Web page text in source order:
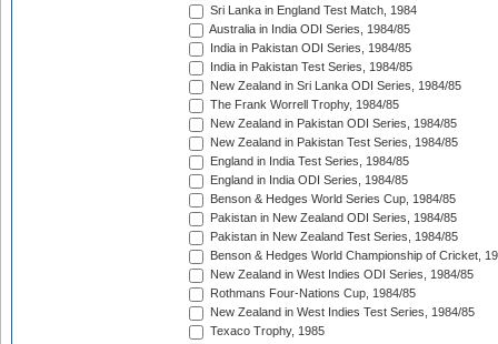
Sri Lanka in England Test Match, 1984
Australia in India ODI Series, 1984/85
India in Pakistan ODI Series, 1984/85
India in Pakistan Test Series, 1984/85
New Zealand in Sri Lanka ODI Series, 1984/85
The Frank Worrell Trophy, 1984/85
New Zealand in Pakistan ODI Series, 1984/85
New Zealand in Pakistan Test Series, 1984/85
England in India Test Series, 1984/85
England in India ODI Series, 1984/85
Benson & Hedges World Series Cup, 1984/85
Pakistan in New Zealand ODI Series, 1984/85
Pakistan in New Zealand Test Series, 1984/85
Benson & Hedges World Championship of Cricket,
New Zealand in West Indies ODI Series, 1984/85
Rothmans Four-Nations Cup, 1984/85
New Zealand in West Indies Test Series, 1984/85
Texaco Trophy, 1985